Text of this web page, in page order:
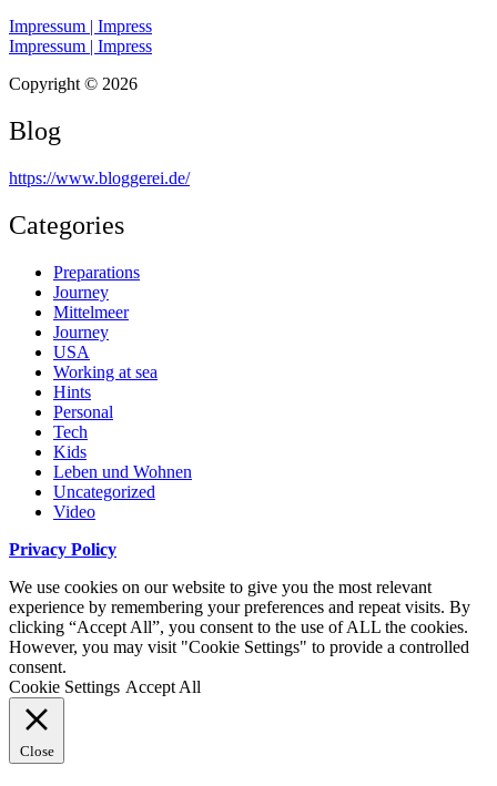
Impressum | Impress
Impressum | Impress
Copyright © 2026
Blog
https://www.bloggerei.de/
Categories
Preparations
Journey
Mittelmeer
Journey
USA
Working at sea
Hints
Personal
Tech
Kids
Leben und Wohnen
Uncategorized
Video
Privacy Policy
We use cookies on our website to give you the most relevant
experience by remembering your preferences and repeat visits. By
clicking “Accept All”, you consent to the use of ALL the cookies.
However, you may visit "Cookie Settings" to provide a controlled
consent.
Cookie Settings Accept All
Close